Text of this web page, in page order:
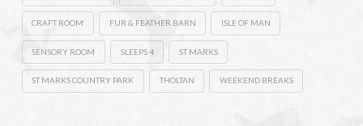
CRAFT ROOM FUR & FEATHER BARN ISLE OF MAN
SENSORY ROOM SLEEPS 4 ST MARKS
ST MARKS COUNTRY PARK THOLTAN WEEKEND BREAKS